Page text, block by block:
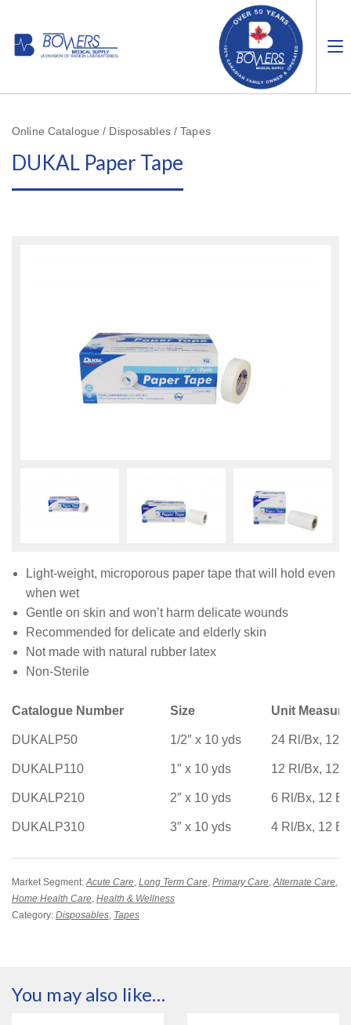
Online Catalogue / Disposables / Tapes
DUKAL Paper Tape
Light-weight, microporous paper tape that will hold even
when wet
Gentle on skin and won’t harm delicate wounds
Recommended for delicate and elderly skin
Not made with natural rubber latex
Non-Sterile
Catalogue Number Size Unit
DUKALP50 1/2″ x 10 yds 24 Rl/Bx, 12
DUKALP110 1″ x 10 yds 12 Rl/Bx, 12
DUKALP210 2″ x 10 yds 6 Rl/Bx, 12
DUKALP310 3″ x 10 yds 4 Rl/Bx, 12
Market Segment:Acute Care, Long Term Care, Primary Care,Alternate Care,
Home Health Care, Health & Wellness
Category: Disposables, Tapes
You may also like…